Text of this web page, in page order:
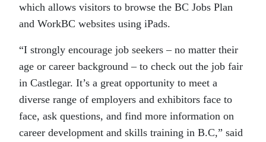
which allows visitors to browse the BC Jobs Plan
and WorkBC websites using iPads.
“I strongly encourage job seekers – no matter their
age or career background – to check out the job fair
in Castlegar. It’s a great opportunity to meet a
diverse range of employers and exhibitors face to
face, ask questions, and find more information on
career development and skills training in B.C,” said